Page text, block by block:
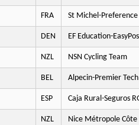
FRA St Michel-
DEN EF Education-
NZL NSN Cycling Team
BEL Alpecin-Premier Tech
ESP Caja Rural-Seguros
NZL Nice Métropole Côte